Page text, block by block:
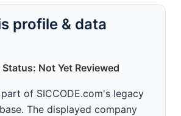
profile & data
Not Yet Reviewed
of SICCODE.com's legacy
The displayed company